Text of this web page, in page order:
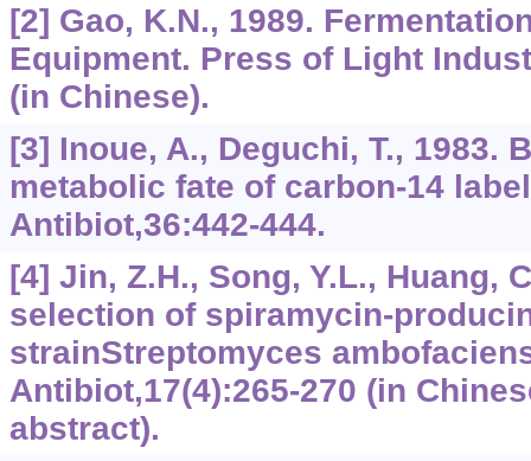
[2] Gao, K.N., 1989.
Equipment. Press of Light
(in Chinese).
[3] Inoue, A., Deguchi, T., 1983.
metabolic fate of carbon-14
Antibiot,36:442-444.
[4] Jin, Z.H., Song, Y.L., Huang,
selection of spiramycin-
strainStreptomyces
Antibiot,17(4):265-270 (in
abstract).